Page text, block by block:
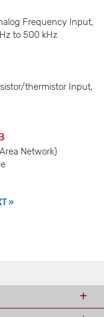
Frequency Input,
to 500 kHz
thermistor Input,
Network)
»